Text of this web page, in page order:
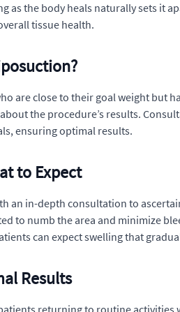
as the body heals naturally sets
tissue health.
are close to their goal weight but
the procedure’s results.
ensuring optimal results.
to Expect
an in-depth consultation to
to numb the area and minimize
can expect swelling that
Results
returning to routine